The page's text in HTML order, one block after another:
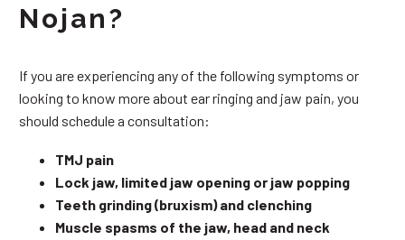
Nojan?
If you are experiencing any of the following symptoms or
looking to know more about ear ringing and jaw pain, you
should schedule a consultation:
TMJ pain
Lock jaw, limited jaw opening or jaw popping
Teeth grinding (bruxism) and clenching
Muscle spasms of the jaw, head and neck